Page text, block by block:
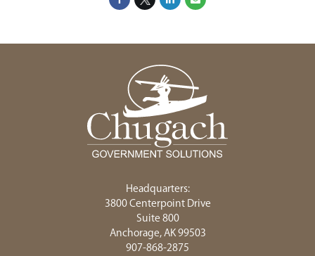
Headquarters:
3800 Centerpoint Drive
Suite 800
Anchorage, AK 99503
907-868-2875